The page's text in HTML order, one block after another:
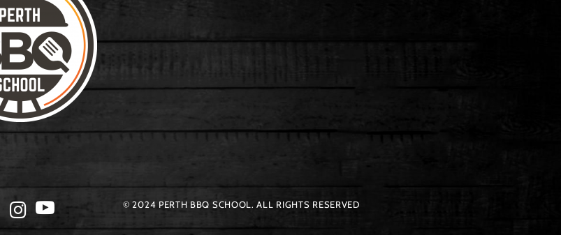
© 2024 PERTH BBQ SCHOOL. ALL RIGHTS RESERVED